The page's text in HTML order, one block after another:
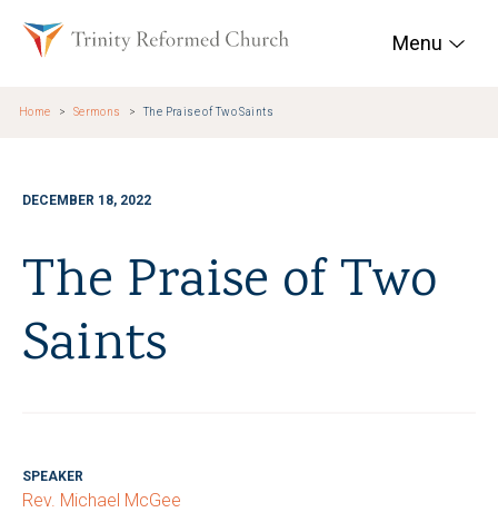
Trinity Reformed
Menu
Home Sermons The Praise of Two Saints
DECEMBER 18, 2022
The Praise of Two
Saints
SPEAKER
Rev. Michael McGee